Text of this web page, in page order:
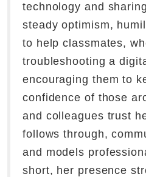
technology and
steady optimism,
to help classmates,
troubleshooting a
encouraging them to
confidence of those
and colleagues trust
follows through,
and models
short, her presence